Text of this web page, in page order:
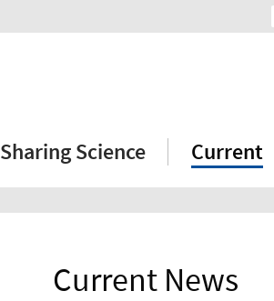
Sharing Science Current
Current News